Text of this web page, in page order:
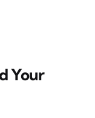
Your